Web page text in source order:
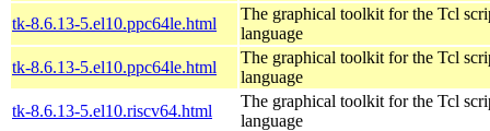
tk-8.6.13-5.el10.ppc64le.html
The graphical toolkit for the Tcl
language
tk-8.6.13-5.el10.ppc64le.html
The graphical toolkit for the Tcl
language
tk-8.6.13-5.el10.riscv64.html
The graphical toolkit for the Tcl
language